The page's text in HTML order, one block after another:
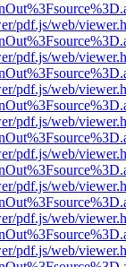
pdf.js/web/
pdf.js/web/
pdf.js/web/
pdf.js/web/
pdf.js/web/
pdf.js/web/
pdf.js/web/
pdf.js/web/